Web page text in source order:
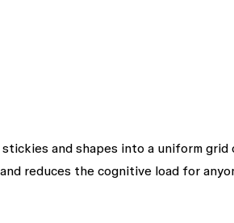
and shapes into a uniform grid
reduces the cognitive load for